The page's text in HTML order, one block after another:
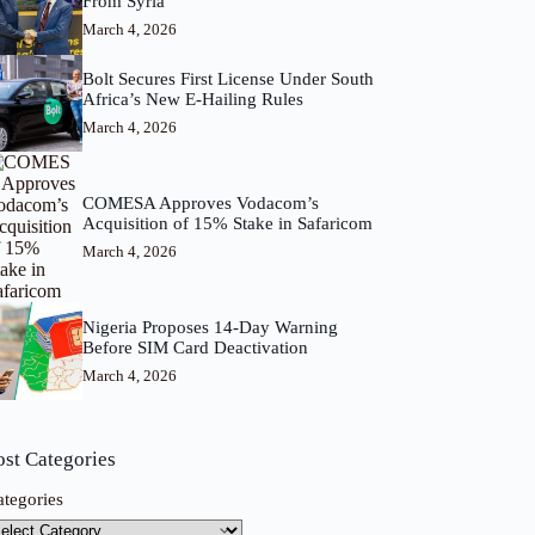
March 4, 2026
Bolt Secures First License Under South
Africa’s New E-Hailing Rules
March 4, 2026
COMESA Approves Vodacom’s
Acquisition of 15% Stake in Safaricom
March 4, 2026
Nigeria Proposes 14-Day Warning
Before SIM Card Deactivation
March 4, 2026
Categories